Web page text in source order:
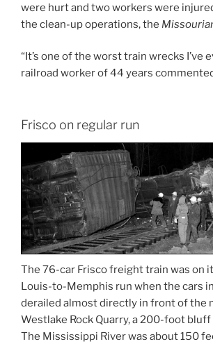
were hurt and two workers were
the clean-up operations, the
“It’s one of the worst train wrecks I’ve
railroad worker of 44 years
Frisco on regular run
The 76-car Frisco freight train was on
Louis-to-Memphis run when the cars
derailed almost directly in front of the
Westlake Rock Quarry, a 200-foot
The Mississippi River was about 150